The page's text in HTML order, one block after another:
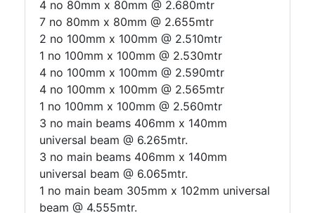
4 no 80mm x 80mm @ 2.680mtr
7 no 80mm x 80mm @ 2.655mtr
2 no 100mm x 100mm @ 2.510mtr
1 no 100mm x 100mm @ 2.530mtr
4 no 100mm x 100mm @ 2.590mtr
4 no 100mm x 100mm @ 2.565mtr
1 no 100mm x 100mm @ 2.560mtr
3 no main beams 406mm x 140mm
universal beam @ 6.265mtr.
3 no main beams 406mm x 140mm
universal beam @ 6.065mtr.
1 no main beam 305mm x 102mm universal
beam @ 4.555mtr.